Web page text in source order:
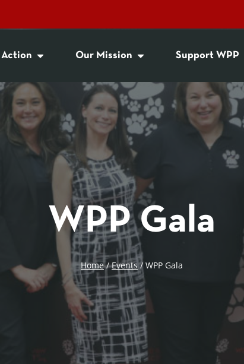
Action Our Mission Support WPP
WPP Gala
Home / Events / WPP Gala